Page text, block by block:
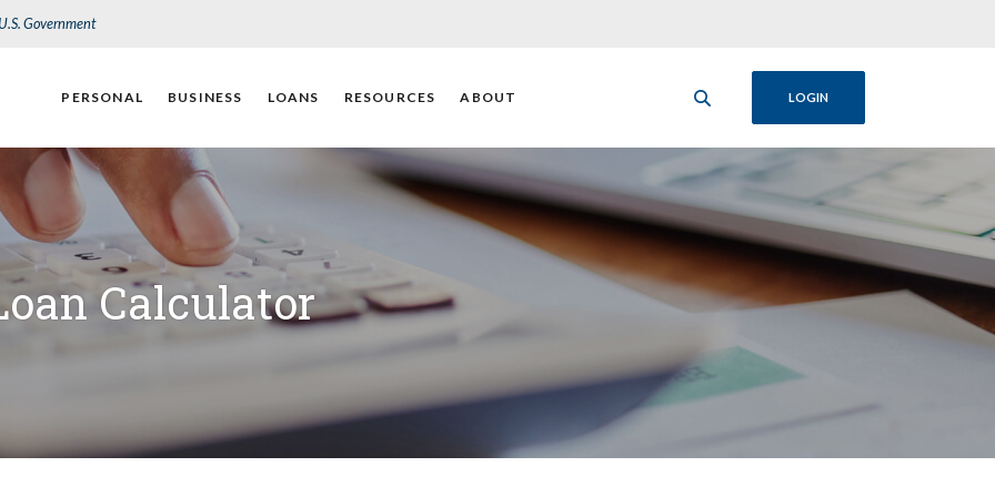
Government
PERSONAL BUSINESS LOANS RESOURCES ABOUT LOGIN
Calculator